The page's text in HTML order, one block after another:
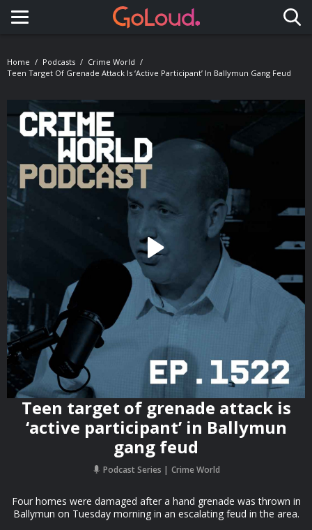
Toggle navigation
Home Podcasts
Crime World
Teen Target Of Grenade Attack Is ‘active Participant’ In Ballymun Gang Feud
Teen target of grenade attack is
‘active participant’ in Ballymun
gang feud
Podcast Series Crime World
Four homes were damaged after a hand grenade was thrown in
Ballymun on Tuesday morning in an escalating feud in the area.